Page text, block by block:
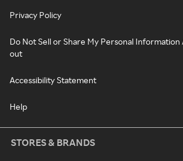
Privacy Policy
Do Not Sell or Share My Personal
out
Accessibility Statement
Help
STORES & BRANDS